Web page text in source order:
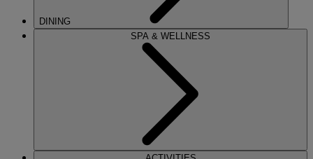
DINING
SPA & WELLNESS